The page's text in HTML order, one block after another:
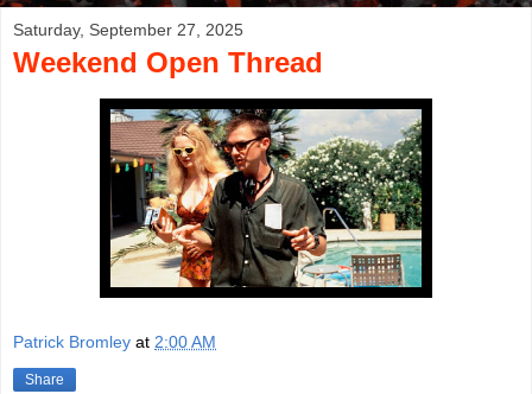
Saturday, September 27, 2025
Weekend Open Thread
Patrick Bromley at 2:00 AM
Share